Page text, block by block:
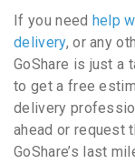
If you need help
delivery, or any
GoShare is just a
to get a free
delivery
ahead or request
GoShare’s last